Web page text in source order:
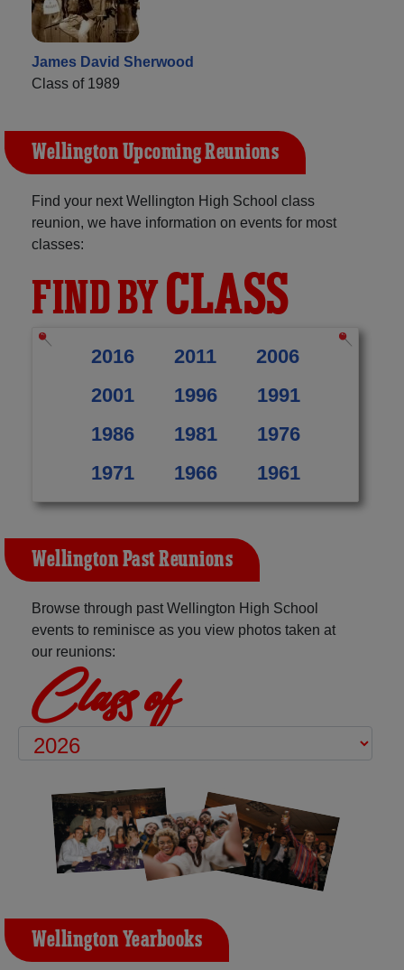
James David Sherwood
Class of 1989
Wellington Upcoming Reunions
Find your next Wellington High School class
reunion, we have information on events for most
classes:
FIND BYCLASS
2016 2011
2006
2001
1996
1991
1986
1981
1976
1971
1966 1961
Wellington Past Reunions
Browse through past Wellington High School
events to reminisce as you view photos taken at
our reunions:
Class of
Wellington Yearbooks